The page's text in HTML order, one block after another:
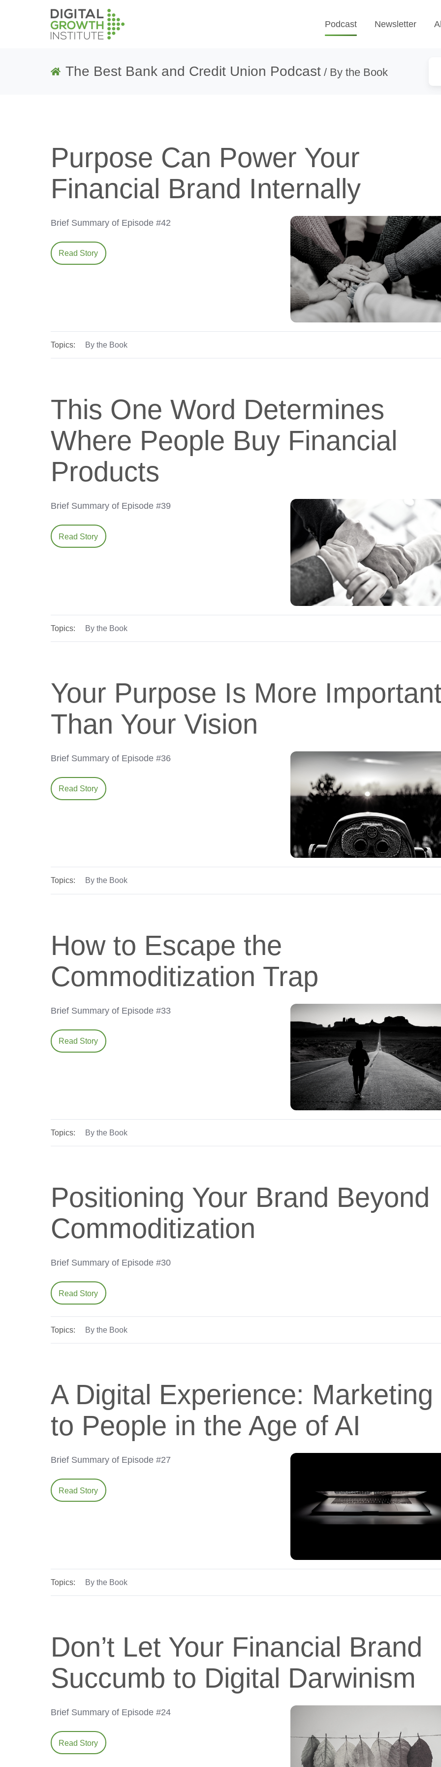
Podcast Newsletter
The Best Bank and Credit Union Podcast / By the Book
Purpose Can Power Your
Financial Brand Internally
Brief Summary of Episode #42
Read Story
Topics: By the Book
This One Word Determines
Where People Buy Financial
Products
Brief Summary of Episode #39
Read Story
Topics: By the Book
Your Purpose Is More
Than Your Vision
Brief Summary of Episode #36
Read Story
Topics: By the Book
How to Escape the
Commoditization Trap
Brief Summary of Episode #33
Read Story
Topics: By the Book
Positioning Your Brand Beyond
Commoditization
Brief Summary of Episode #30
Read Story
Topics: By the Book
A Digital Experience: Marketing
to People in the Age of AI
Brief Summary of Episode #27
Read Story
Topics: By the Book
Don’t Let Your Financial Brand
Succumb to Digital Darwinism
Brief Summary of Episode #24
Read Story